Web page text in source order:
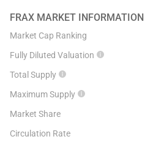
FRAX MARKET INFORMATION
Market Cap Ranking
Fully Diluted Valuation
Total Supply
Maximum Supply
Market Share
Circulation Rate